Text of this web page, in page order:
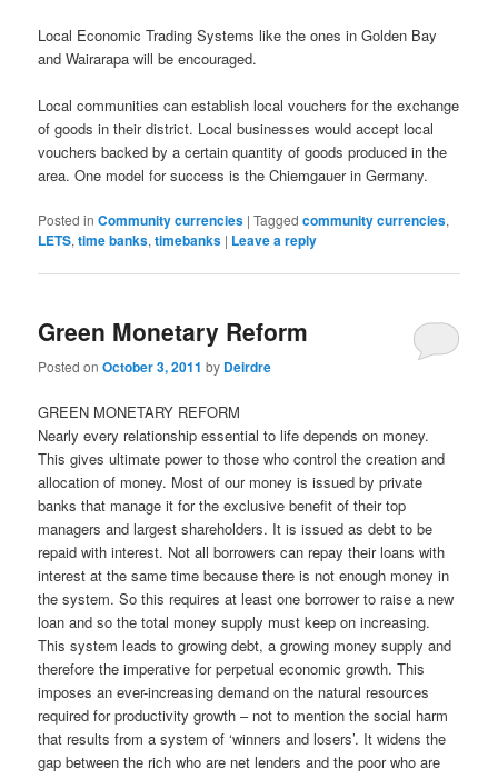
Local Economic Trading Systems like the ones in Golden Bay
and Wairarapa will be encouraged.
Local communities can establish local vouchers for the exchange
of goods in their district. Local businesses would accept local
vouchers backed by a certain quantity of goods produced in the
area. One model for success is the Chiemgauer in Germany.
Posted in Community currencies |Tagged community currencies,
LETS,time banks,timebanks | Leave a reply
Green Monetary Reform
Posted onOctober 3, 2011 by Deirdre
GREEN MONETARY REFORM
Nearly every relationship essential to life depends on money.
This gives ultimate power to those who control the creation and
allocation of money. Most of our money is issued by private
banks that manage it for the exclusive benefit of their top
managers and largest shareholders. It is issued as debt to be
repaid with interest. Not all borrowers can repay their loans with
interest at the same time because there is not enough money in
the system. So this requires at least one borrower to raise a new
loan and so the total money supply must keep on increasing.
This system leads to growing debt, a growing money supply and
therefore the imperative for perpetual economic growth. This
imposes an ever-increasing demand on the natural resources
required for productivity growth – not to mention the social harm
that results from a system of ‘winners and losers’. It widens the
gap between the rich who are net lenders and the poor who are